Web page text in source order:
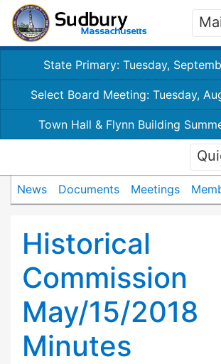
State Primary: Tuesday,
Select Board Meeting: Tuesday,
Town Hall & Flynn Building
News Documents Meetings
Historical
Commission
May/15/2018
Minutes